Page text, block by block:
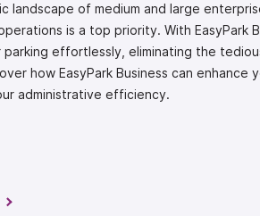
landscape of medium and large
is a top priority. With EasyPark
parking effortlessly, eliminating the
how EasyPark Business can enhance
administrative efficiency.